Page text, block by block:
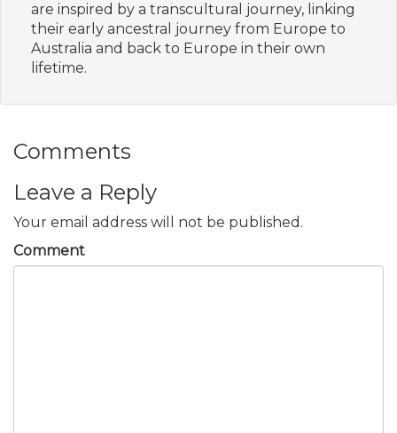
are inspired by a transcultural journey, linking
their early ancestral journey from Europe to
Australia and back to Europe in their own
lifetime.
Comments
Leave a Reply
Your email address will not be published.
Comment